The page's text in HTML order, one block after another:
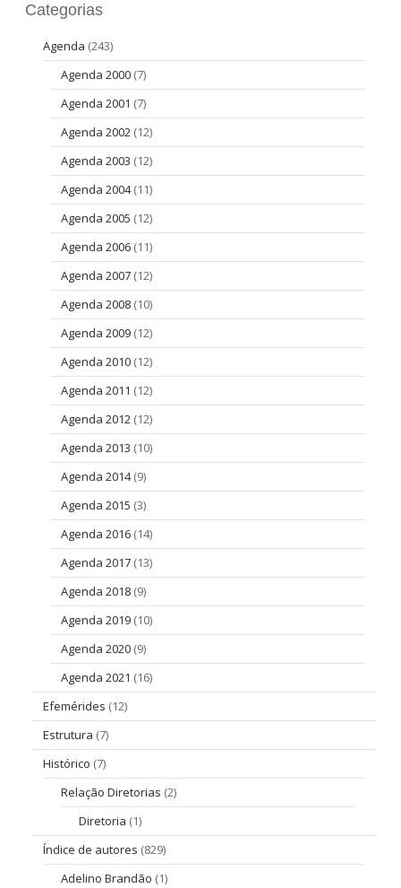
Categorias
Agenda (243)
Agenda 2000 (7)
Agenda 2001 (7)
Agenda 2002 (12)
Agenda 2003 (12)
Agenda 2004(11)
Agenda 2005 (12)
Agenda 2006 (11)
Agenda 2007 (12)
Agenda 2008 (10)
Agenda 2009 (12)
Agenda 2010 (12)
Agenda 2011 (12)
Agenda 2012 (12)
Agenda 2013 (10)
Agenda 2014(9)
Agenda 2015 (3)
Agenda 2016 (14)
Agenda 2017 (13)
Agenda 2018 (9)
Agenda 2019 (10)
Agenda 2020 (9)
Agenda 2021 (16)
Efemérides (12)
Estrutura (7)
Histórico (7)
Relação Diretorias (2)
Diretoria (1)
Índice de autores (829)
Adelino Brandão (1)